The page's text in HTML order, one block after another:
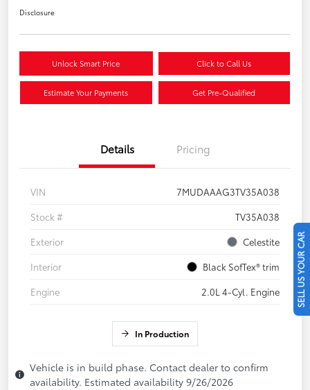
Disclosure
Unlock Smart Price Click to Call Us
Estimate Your Payments Get Pre-Qualified
Details Pricing
VIN
7MUDAAAG3TV35A038
Stock #
TV35A038
Exterior
Celestite
Interior
Black SofTex® trim
Engine
2.0L 4-Cyl. Engine
In Production
Vehicle is in build phase. Contact dealer to confirm
availability. Estimated availability 9/26/2026
SELL US YOUR CAR